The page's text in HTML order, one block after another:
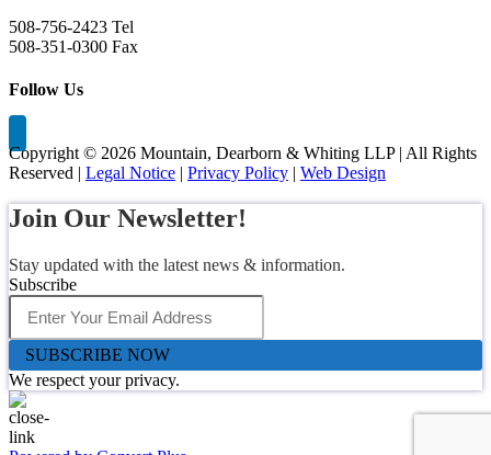
508-756-2423 Tel
508-351-0300 Fax
Follow Us
Copyright © 2026 Mountain, Dearborn & Whiting LLP | All Rights
Reserved | Legal Notice | Privacy Policy | Web Design
Join Our Newsletter!
Stay updated with the latest news & information.
Subscribe
SUBSCRIBE NOW
We respect your privacy.